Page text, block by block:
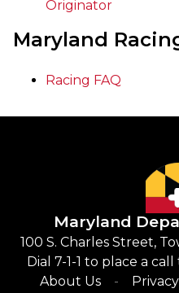
Originator
Maryland
Racing FAQ
Maryland
100 S. Charles Street,
Dial 7-1-1 to place a
About Us
Privacy